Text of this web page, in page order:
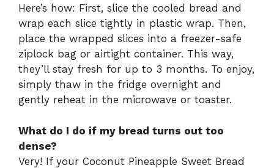
Here’s how: First, slice the cooled bread and
wrap each slice tightly in plastic wrap. Then,
place the wrapped slices into a freezer-safe
ziplock bag or airtight container. This way,
they’ll stay fresh for up to 3 months. To enjoy,
simply thaw in the fridge overnight and
gently reheat in the microwave or toaster.
What do I do if my bread turns out too
dense?
Very! If your Coconut Pineapple Sweet Bread